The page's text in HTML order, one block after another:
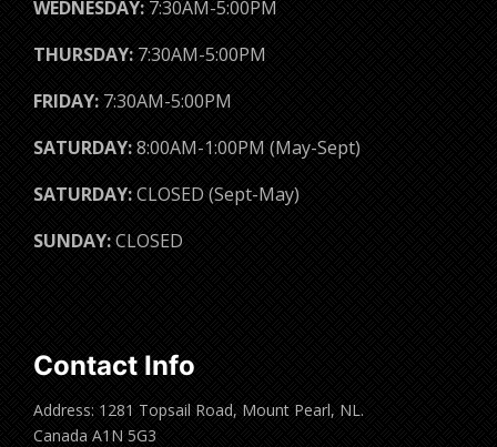
WEDNESDAY: 7:30AM-5:00PM
THURSDAY: 7:30AM-5:00PM
FRIDAY: 7:30AM-5:00PM
SATURDAY:8:00AM-1:00PM (May-Sept)
SATURDAY:CLOSED (Sept-May)
SUNDAY:CLOSED
Contact Info
Address: 1281 Topsail Road, Mount Pearl, NL.
Canada A1N 5G3